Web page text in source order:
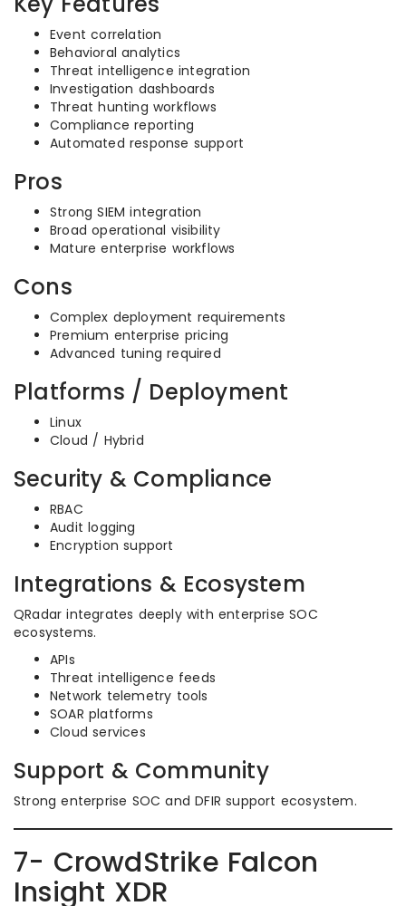
Event correlation
Behavioral analytics
Threat intelligence integration
Investigation dashboards
Threat hunting workflows
Compliance reporting
Automated response support
Pros
Strong SIEM integration
Broad operational visibility
Mature enterprise workflows
Cons
Complex deployment requirements
Premium enterprise pricing
Advanced tuning required
Platforms / Deployment
Linux
Cloud / Hybrid
Security & Compliance
RBAC
Audit logging
Encryption support
Integrations & Ecosystem
QRadar integrates deeply with enterprise SOC
ecosystems.
APIs
Threat intelligence feeds
Network telemetry tools
SOAR platforms
Cloud services
Support & Community
Strong enterprise SOC and DFIR support ecosystem.
7- CrowdStrike Falcon
Insight XDR